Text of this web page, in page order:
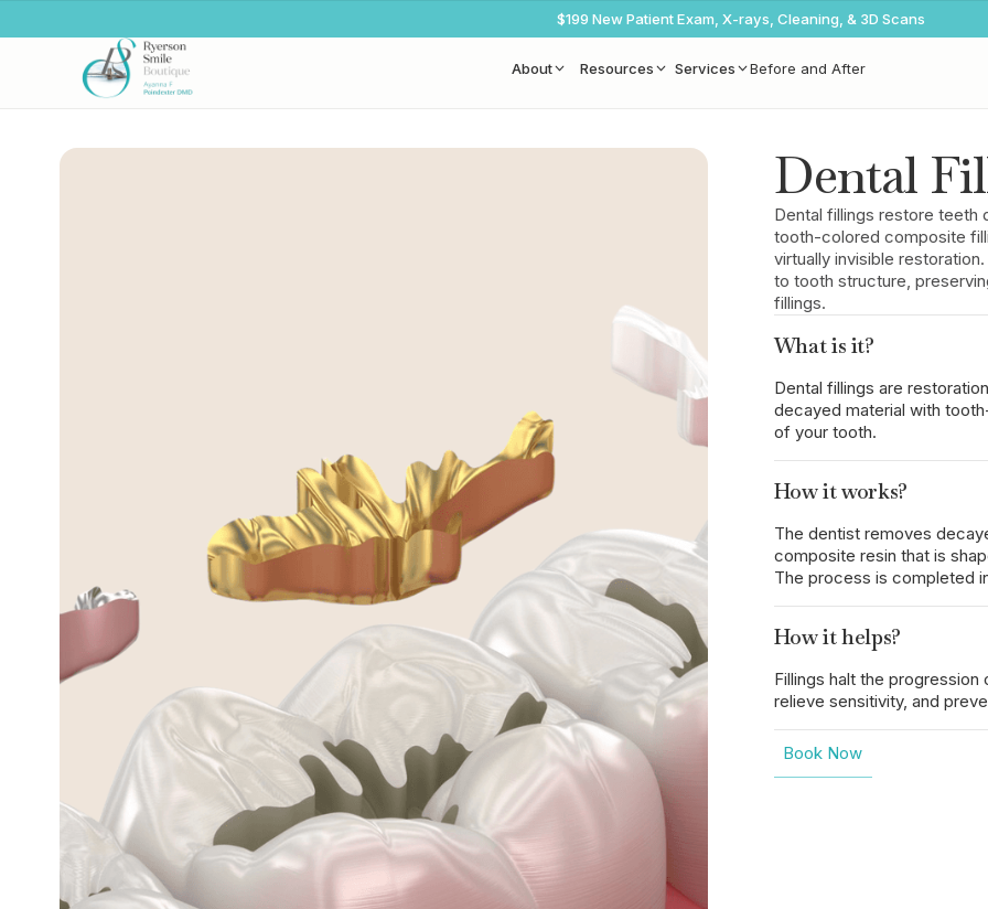
Dental
Dental fillings restore teeth
tooth-colored composite
virtually invisible
to tooth structure,
fillings.
What is it?
Dental fillings are
decayed material with
of your tooth.
How it works?
The dentist removes
composite resin that is
The process is completed
How it helps?
Fillings halt the
relieve sensitivity, and
Book Now
$199 New Patient Exam, X-rays, Cleaning, & 3D Scans
About Resources Services Before and After